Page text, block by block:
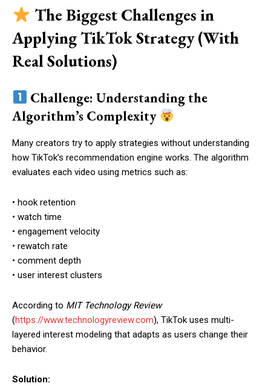
The Biggest Challenges in
Applying TikTok Strategy (With
Real Solutions)
Challenge: Understanding the
Algorithm’s Complexity
Many creators try to apply strategies without understanding
how TikTok’s recommendation engine works. The algorithm
evaluates each video using metrics such as:
• hook retention
• watch time
• engagement velocity
• rewatch rate
• comment depth
• user interest clusters
According to MIT Technology Review
(https://www.technologyreview.com), TikTok uses multi-
layered interest modeling that adapts as users change their
behavior.
Solution: